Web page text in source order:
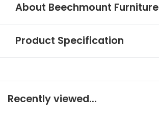
About Beechmount Furniture
Product Specification
Recently viewed...